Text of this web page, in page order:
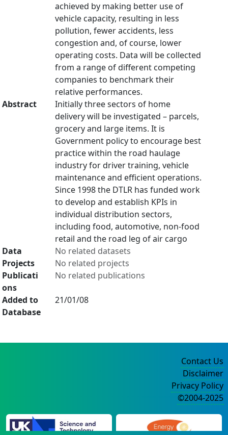
achieved by making better use of
vehicle capacity, resulting in less
pollution, fewer accidents, less
congestion and, of course, lower
operating costs. Data will be collected
from a range of different competing
companies to benchmark their
relative performances.
Abstract
Initially three sectors of home
delivery will be investigated – parcels,
grocery and large items. It is
Government policy to encourage best
practice within the road haulage
industry for driver training, vehicle
maintenance and efficient operations.
Since 1998 the DTLR has funded work
to develop and establish KPIs in
individual distribution sectors,
including food, automotive, non-food
retail and the road leg of air cargo
Data
No related datasets
Projects
No related projects
Publicati
ons
No related publications
Added to
Database
21/01/08
Contact Us
Disclaimer
Privacy Policy
©2004-2025